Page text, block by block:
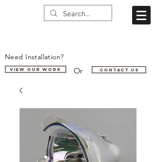
Need Installation?
VIEW OUR WORK Or Contact us